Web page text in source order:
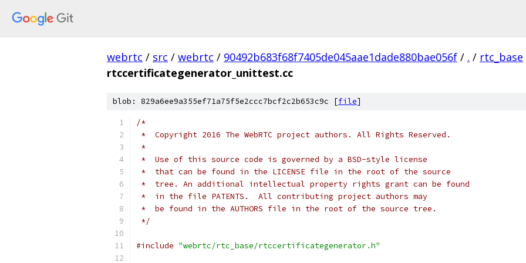
webrtc / src / webrtc / 90492b683f68f7405de045aae1dade880bae056f / . / rtc_base
rtccertificategenerator_unittest.cc
blob: 829a6ee9a355ef71a75f5e2ccc7bcf2c2b653c9c [file]
/*
*  Copyright 2016 The WebRTC project authors. All Rights Reserved.
*
*  Use of this source code is governed by a BSD-style license
*  that can be found in the LICENSE file in the root of the source
*  tree. An additional intellectual property rights grant can be found
*  in the file PATENTS.  All contributing project authors may
*  be found in the AUTHORS file in the root of the source tree.
*/
#include "webrtc/rtc_base/rtccertificategenerator.h"